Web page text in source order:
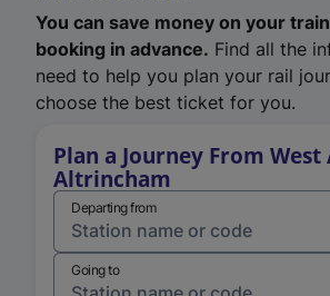
You can save money on your
booking in advance. Find all the
need to help you plan your rail
choose the best ticket for you.
Plan a Journey From
Altrincham
Departing from
Going to